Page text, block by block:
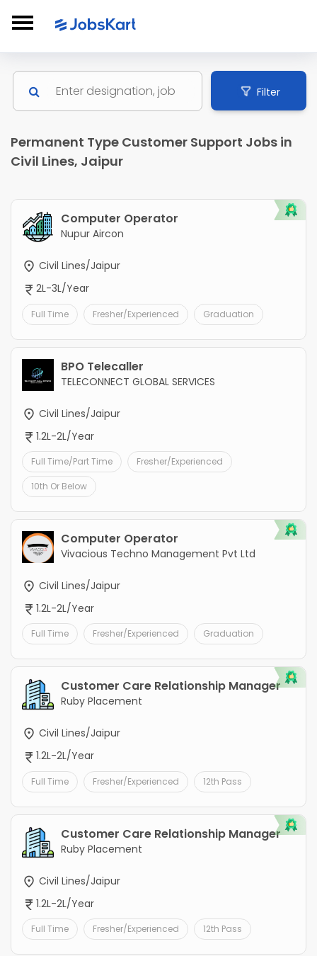
Filter
Permanent Type Customer Support Jobs in
Civil Lines, Jaipur
Computer Operator
Nupur Aircon
Civil Lines/Jaipur
2L-3L/Year
Full Time Fresher/Experienced Graduation
BPO Telecaller
TELECONNECT GLOBAL SERVICES
Civil Lines/Jaipur
1.2L-2L/Year
Full Time/Part Time Fresher/Experienced
10th Or Below
Computer Operator
Vivacious Techno Management Pvt Ltd
Civil Lines/Jaipur
1.2L-2L/Year
Full Time Fresher/Experienced Graduation
Customer Care Relationship Manager
Ruby Placement
Civil Lines/Jaipur
1.2L-2L/Year
Full Time Fresher/Experienced 12th Pass
Customer Care Relationship Manager
Ruby Placement
Civil Lines/Jaipur
1.2L-2L/Year
Full Time Fresher/Experienced 12th Pass